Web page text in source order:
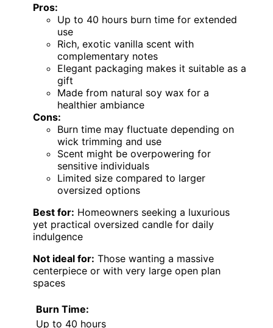
Pros:
Up to 40 hours burn time for extended
use
Rich, exotic vanilla scent with
complementary notes
Elegant packaging makes it suitable as a
gift
Made from natural soy wax for a
healthier ambiance
Cons:
Burn time may fluctuate depending on
wick trimming and use
Scent might be overpowering for
sensitive individuals
Limited size compared to larger
oversized options
Best for: Homeowners seeking a luxurious
yet practical oversized candle for daily
indulgence
Not ideal for: Those wanting a massive
centerpiece or with very large open plan
spaces
Burn Time:
Up to 40 hours